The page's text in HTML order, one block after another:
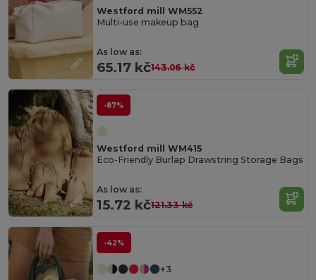
Westford mill WM552
Multi-use makeup bag
As low as:
65.17 kč143.06 kč
-87%
Westford mill WM415
Eco-Friendly Burlap Drawstring Storage Bags
As low as:
15.72 kč121.33 kč
-42%
+3